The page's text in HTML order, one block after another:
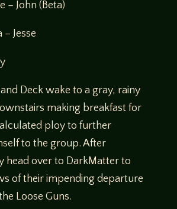
– John (Beta)
– Jesse
and Deck wake to a gray, rainy
making breakfast for
ploy to further
to the group. After
head over to DarkMatter to
of their impending departure
Loose Guns.